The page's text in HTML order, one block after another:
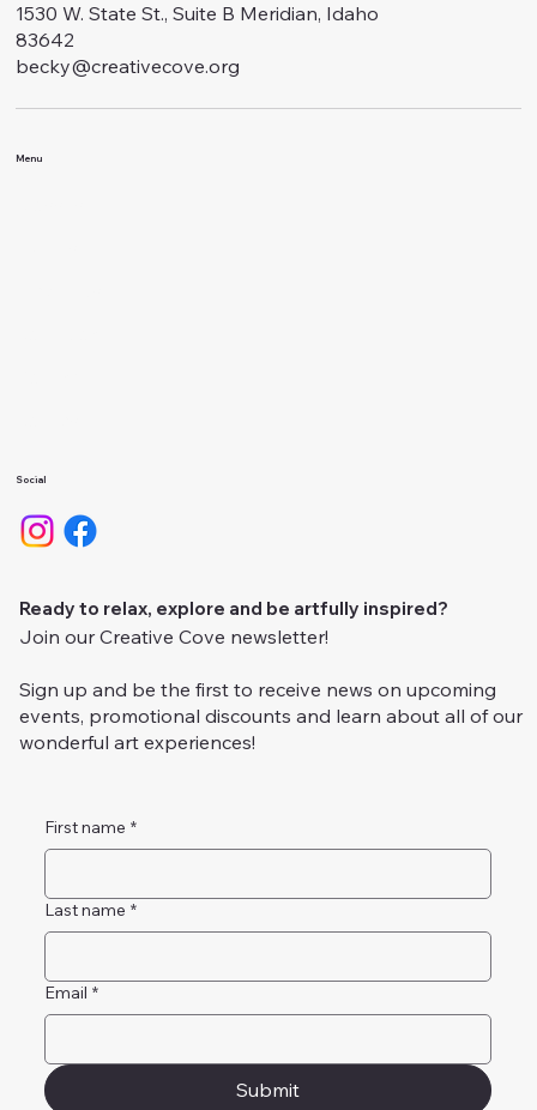
1530 W. State St., Suite B Meridian, Idaho
83642
becky@creativecove.org
Ready to relax, explore and be artfully inspired?
Join our Creative Cove newsletter!
Sign up and be the first to receive news on upcoming
events, promotional discounts and learn about all of our
wonderful art experiences!
Menu
Social
First name *
Last name *
Email *
Submit